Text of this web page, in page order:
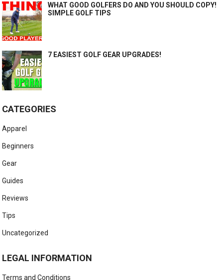
WHAT GOOD GOLFERS DO AND YOU SHOULD COPY!
SIMPLE GOLF TIPS
7 EASIEST GOLF GEAR UPGRADES!
CATEGORIES
Apparel
Beginners
Gear
Guides
Reviews
Tips
Uncategorized
LEGAL INFORMATION
Terms and Conditions